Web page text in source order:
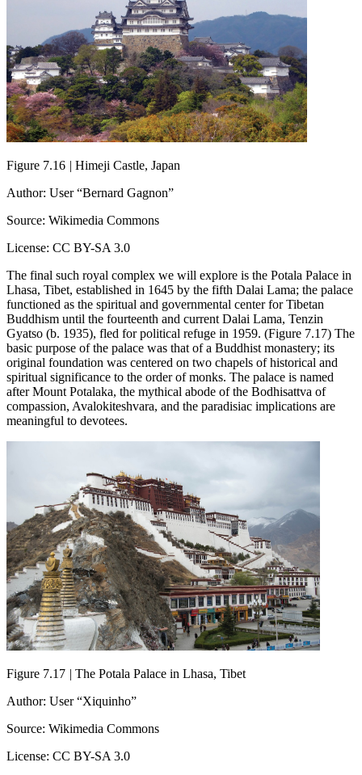
Figure 7.16 | Himeji Castle, Japan
Author: User “Bernard Gagnon”
Source: Wikimedia Commons
License: CC BY-SA 3.0
The final such royal complex we will explore is the Potala Palace in
Lhasa, Tibet, established in 1645 by the fifth Dalai Lama; the palace
functioned as the spiritual and governmental center for Tibetan
Buddhism until the fourteenth and current Dalai Lama, Tenzin
Gyatso (b. 1935), fled for political refuge in 1959. (Figure 7.17) The
basic purpose of the palace was that of a Buddhist monastery; its
original foundation was centered on two chapels of historical and
spiritual significance to the order of monks. The palace is named
after Mount Potalaka, the mythical abode of the Bodhisattva of
compassion, Avalokiteshvara, and the paradisiac implications are
meaningful to devotees.
Figure 7.17 | The Potala Palace in Lhasa, Tibet
Author: User “Xiquinho”
Source: Wikimedia Commons
License: CC BY-SA 3.0